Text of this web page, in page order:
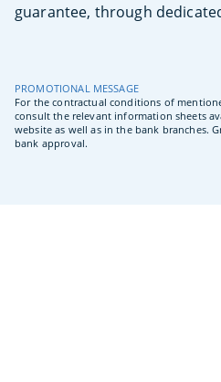
guarantee, through
PROMOTIONAL MESSAGE
For the contractual conditions of
consult the relevant information sheets
website as well as in the bank branches.
bank approval.